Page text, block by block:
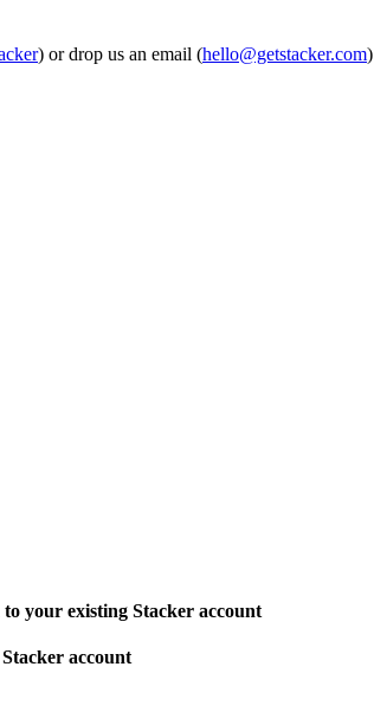
) or drop us an email (hello@getstacker.com)
your existing Stacker account
account